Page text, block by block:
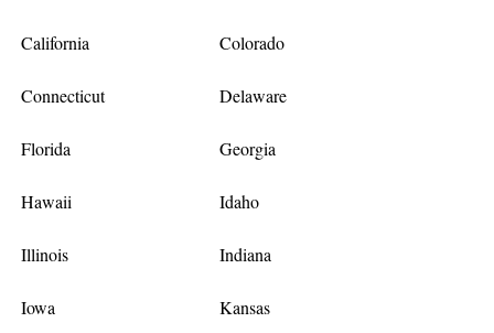
California Colorado
Connecticut Delaware
Florida Georgia
Hawaii Idaho
Illinois Indiana
Iowa Kansas